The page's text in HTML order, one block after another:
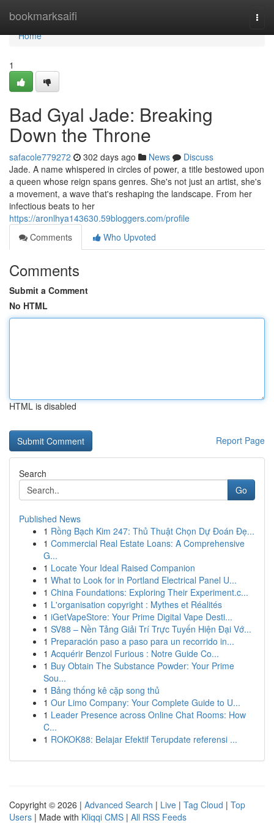
bookmarksaifi
Home
Home
1
Bad Gyal Jade: Breaking
Down the Throne
safacole779272 302 days ago News
Discuss
Jade. A name whispered in circles of power, a title bestowed upon
a queen whose reign spans genres. She's not just an artist, she's
a movement, a wave that's reshaping the landscape. From her
infectious beats to her
https://aronlhya143630.59bloggers.com/profile
Comments
Who Upvoted
Comments
Submit a Comment
No HTML
HTML is disabled
Report Page
Search
Go
Published News
1 Rồng Bạch Kim 247: Thủ Thuật Chọn Dự Đoán Đẹ...
1 Commercial Real Estate Loans: A Comprehensive
G...
1 Locate Your Ideal Raised Companion
1 What to Look for in Portland Electrical Panel U...
1 China Foundations: Exploring Their Experiment.c...
1 L'organisation copyright : Mythes et Réalités
1 iGetVapeStore: Your Prime Digital Vape Desti...
1 SV88 – Nền Tảng Giải Trí Trực Tuyến Hiện Đại Vớ...
1 Preparación paso a paso para un recorrido in...
1 Acquérir Benzol Furious : Notre Guide Co...
1 Buy Obtain The Substance Powder: Your Prime
Sou...
1 Bảng thống kê cặp song thủ
1 Our Limo Company: Your Complete Guide to U...
1 Leader Presence across Online Chat Rooms: How
C...
1 ROKOK88: Belajar Efektif Terupdate referensi ...
Copyright © 2026 | Advanced Search | Live | Tag Cloud | Top
Users | Made with Kliqqi CMS | All RSS Feeds